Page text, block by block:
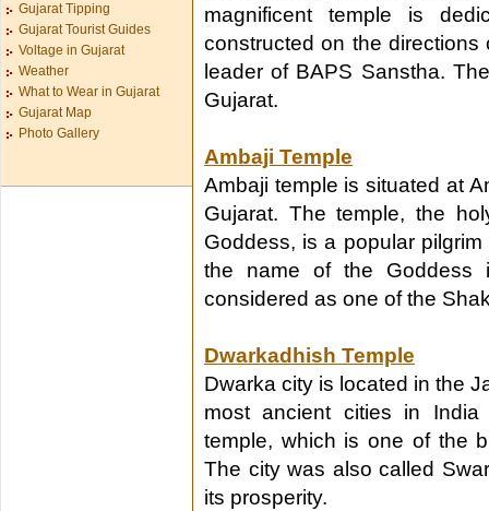
Gujarat Tipping
Gujarat Tourist Guides
Voltage in Gujarat
Weather
What to Wear in Gujarat
Gujarat Map
Photo Gallery
magnificent temple is
constructed on the directions
leader of BAPS Sanstha.
Gujarat.
Ambaji Temple
Ambaji temple is situated at
Gujarat. The temple, the
Goddess, is a popular
the name of the Goddess
considered as one of the
Dwarkadhish Temple
Dwarka city is located in the
most ancient cities in
temple, which is one of the
The city was also called
its prosperity.